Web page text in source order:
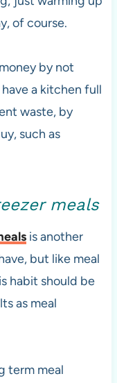
of course.
by not
a kitchen full
waste, by
such as
meals
is another
but like meal
habit should be
as meal
term meal